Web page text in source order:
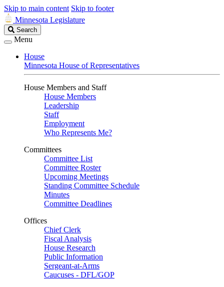
Skip to main content Skip to footer
Minnesota Legislature
Search
Legislature
Search
Menu
House
Minnesota House of Representatives
House Members and Staff
House Members
Leadership
Staff
Employment
Who Represents Me?
Committees
Committee List
Committee Roster
Upcoming Meetings
Standing Committee Schedule
Minutes
Committee Deadlines
Offices
Chief Clerk
Fiscal Analysis
House Research
Public Information
Sergeant-at-Arms
Caucuses - DFL/GOP